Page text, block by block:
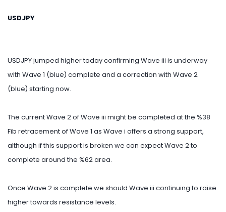
USDJPY
USDJPY jumped higher today confirming Wave iii is underway
with Wave 1 (blue) complete and a correction with Wave 2
(blue) starting now.
The current Wave 2 of Wave iii might be completed at the %38
Fib retracement of Wave 1 as Wave i offers a strong support,
although if this support is broken we can expect Wave 2 to
complete around the %62 area.
Once Wave 2 is complete we should Wave iii continuing to raise
higher towards resistance levels.